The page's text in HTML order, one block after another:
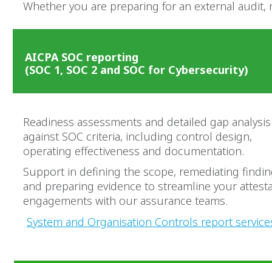
Whether you are preparing for an external
AICPA SOC reporting
(SOC 1, SOC 2 and SOC for Cybersecurity)
Readiness assessments and detailed gap analysis
against SOC criteria, including control design,
operating effectiveness and documentation.
Support in defining the scope, remediating
and preparing evidence to streamline your
engagements with our assurance teams.
System and Organisation Controls report